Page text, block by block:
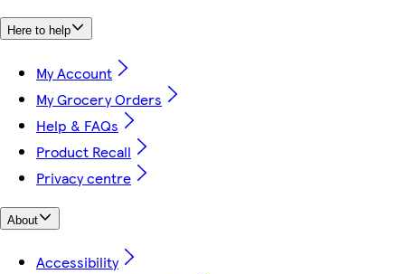
Here to help
My Account
My Grocery Orders
Help & FAQs
Product Recall
Privacy centre
About
Accessibility